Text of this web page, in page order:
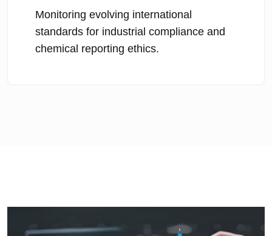
Monitoring evolving international
standards for industrial compliance and
chemical reporting ethics.